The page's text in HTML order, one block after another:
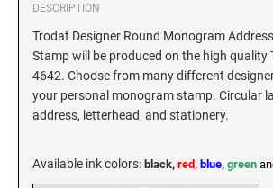
LOUISIANA
MAINE
MARYLAND
IOWA SPECIALTY STAMPS
KANSAS SPECIALTY STAMPS
KENTUCKY SPECIALTY STAMPS
DESCRIPTION
Trodat Designer Round Monogram
Stamp will be produced on the high quality
4642. Choose from many different
your personal monogram stamp. Circular
address, letterhead, and stationery.
Available ink colors: black, red, blue, green